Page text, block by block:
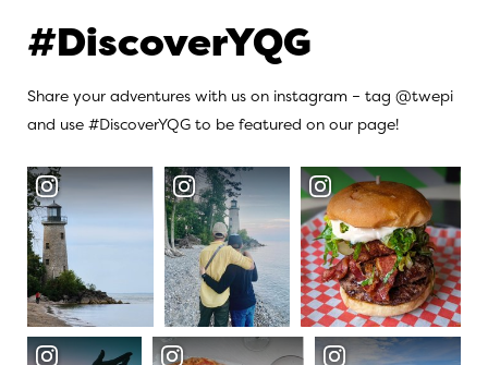
#DiscoverYQG
Share your adventures with us on instagram – tag @twepi
and use #DiscoverYQG to be featured on our page!